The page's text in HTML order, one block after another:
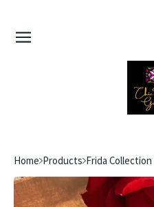
Home Products Frida Collection